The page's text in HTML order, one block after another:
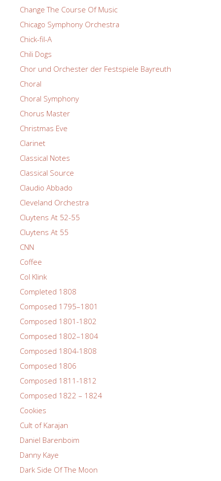
Change The Course Of Music
Chicago Symphony Orchestra
Chick-fil-A
Chili Dogs
Chor und Orchester der Festspiele Bayreuth
Choral
Choral Symphony
Chorus Master
Christmas Eve
Clarinet
Classical Notes
Classical Source
Claudio Abbado
Cleveland Orchestra
Cluytens At 52-55
Cluytens At 55
CNN
Coffee
Col Klink
Completed 1808
Composed 1795–1801
Composed 1801-1802
Composed 1802–1804
Composed 1804-1808
Composed 1806
Composed 1811-1812
Composed 1822 – 1824
Cookies
Cult of Karajan
Daniel Barenboim
Danny Kaye
Dark Side Of The Moon